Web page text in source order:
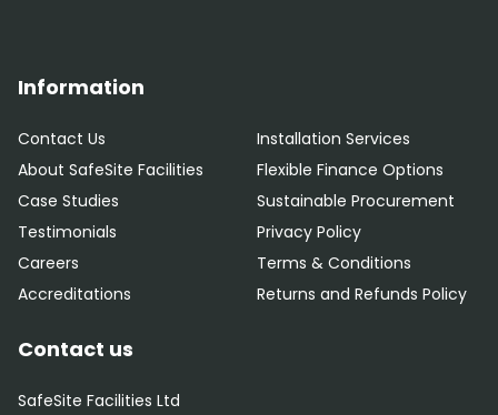
Information
Contact Us
About SafeSite Facilities
Case Studies
Testimonials
Careers
Accreditations
Installation Services
Flexible Finance Options
Sustainable Procurement
Privacy Policy
Terms & Conditions
Returns and Refunds Policy
Contact us
SafeSite Facilities Ltd